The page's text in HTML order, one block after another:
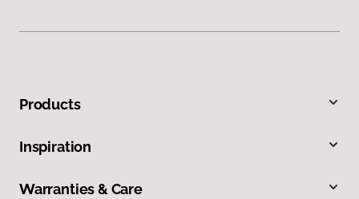
Products
Inspiration
Warranties & Care